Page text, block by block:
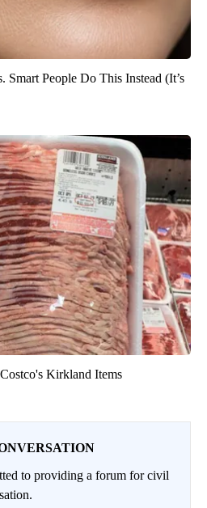
People Do This Instead (It’s
Kirkland Items
to providing a forum for civil